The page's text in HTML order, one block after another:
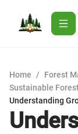
Home / Forest
Sustainable
Understanding